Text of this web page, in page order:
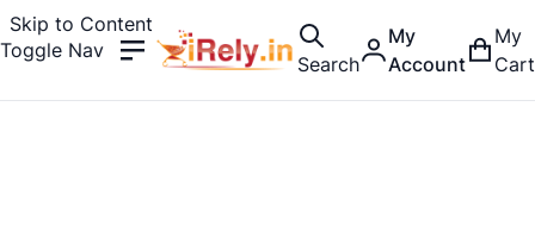
Skip to Content
Toggle Nav
Search
My
Account
My
Cart